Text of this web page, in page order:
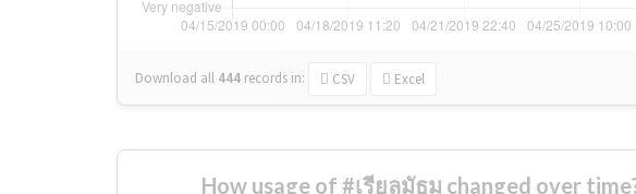
Download all 444 records in: CSV Excel
How usage of #เรียลมัธม changed over